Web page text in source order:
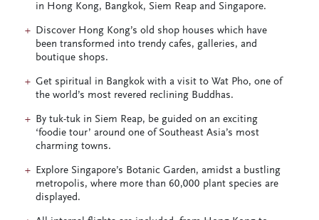
in Hong Kong, Bangkok, Siem Reap and Singapore.
Discover Hong Kong’s old shop houses which have
been transformed into trendy cafes, galleries, and
boutique shops.
Get spiritual in Bangkok with a visit to Wat Pho, one of
the world’s most revered reclining Buddhas.
By tuk-tuk in Siem Reap, be guided on an exciting
‘foodie tour’ around one of Southeast Asia’s most
charming towns.
Explore Singapore’s Botanic Garden, amidst a bustling
metropolis, where more than 60,000 plant species are
displayed.